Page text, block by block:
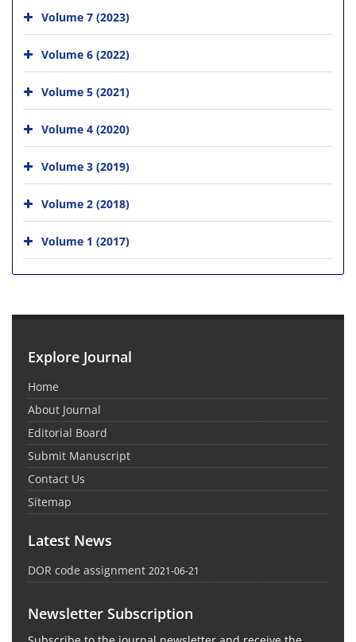
Volume 7 (2023)
Volume 6 (2022)
Volume 5 (2021)
Volume 4 (2020)
Volume 3 (2019)
Volume 2 (2018)
Volume 1 (2017)
Explore Journal
Home
About Journal
Editorial Board
Submit Manuscript
Contact Us
Sitemap
Latest News
DOR code assignment 2021-06-21
Newsletter Subscription